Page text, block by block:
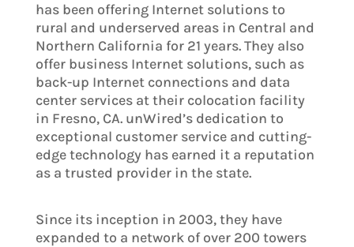
has been offering Internet solutions to
rural and underserved areas in Central and
Northern California for 21 years. They also
offer business Internet solutions, such as
back-up Internet connections and data
center services at their colocation facility
in Fresno, CA. unWired’s dedication to
exceptional customer service and cutting-
edge technology has earned it a reputation
as a trusted provider in the state.
Since its inception in 2003, they have
expanded to a network of over 200 towers